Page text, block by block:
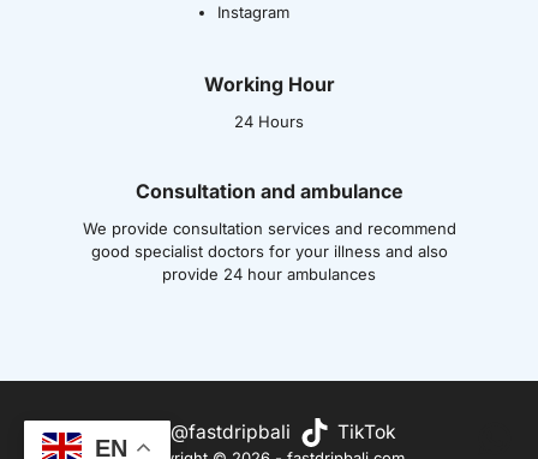
Instagram
Working Hour
24 Hours
Consultation and ambulance
We provide consultation services and recommend
good specialist doctors for your illness and also
provide 24 hour ambulances
@fastdripbali TikTok
EN